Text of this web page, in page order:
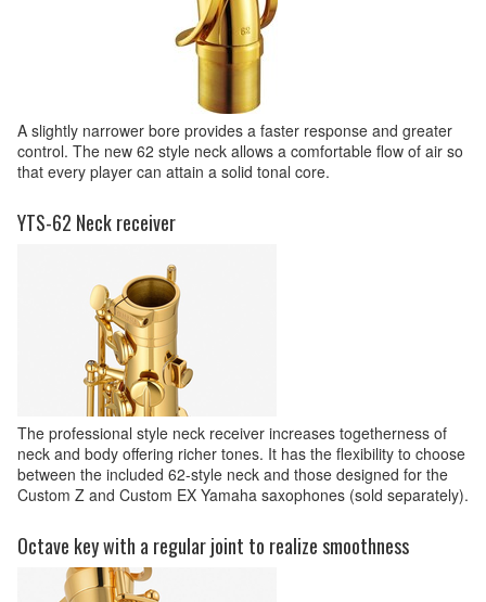
A slightly narrower bore provides a faster response and greater
control. The new 62 style neck allows a comfortable flow of air so
that every player can attain a solid tonal core.
YTS-62 Neck receiver
The professional style neck receiver increases togetherness of
neck and body offering richer tones. It has the flexibility to choose
between the included 62-style neck and those designed for the
Custom Z and Custom EX Yamaha saxophones (sold separately).
Octave key with a regular joint to realize smoothness